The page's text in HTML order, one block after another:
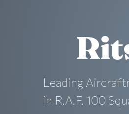
Leading
in R.A.F. 100